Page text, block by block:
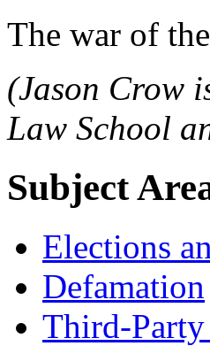
The war of
(Jason Crow
Law School
Subject
Elections
Defamation
Third-